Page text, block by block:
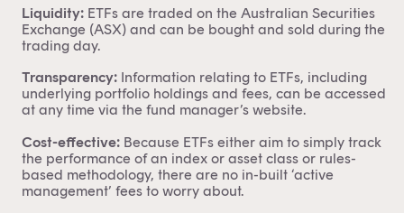
Liquidity: ETFs are traded on the Australian Securities
Exchange (ASX) and can be bought and sold during the
trading day.
Transparency: Information relating to ETFs, including
underlying portfolio holdings and fees, can be accessed
at any time via the fund manager’s website.
Cost-effective: Because ETFs either aim to simply track
the performance of an index or asset class or rules-
based methodology, there are no in-built ‘active
management’ fees to worry about.